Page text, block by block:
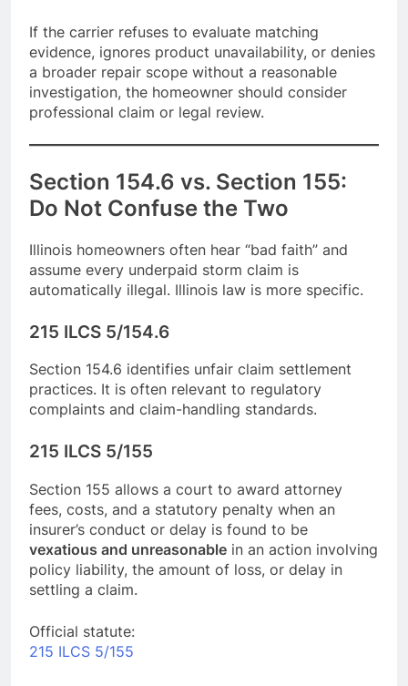
If the carrier refuses to evaluate matching
evidence, ignores product unavailability, or denies
a broader repair scope without a reasonable
investigation, the homeowner should consider
professional claim or legal review.
Section 154.6 vs. Section 155:
Do Not Confuse the Two
Illinois homeowners often hear “bad faith” and
assume every underpaid storm claim is
automatically illegal. Illinois law is more specific.
215 ILCS 5/154.6
Section 154.6 identifies unfair claim settlement
practices. It is often relevant to regulatory
complaints and claim-handling standards.
215 ILCS 5/155
Section 155 allows a court to award attorney
fees, costs, and a statutory penalty when an
insurer’s conduct or delay is found to be
vexatious and unreasonable in an action involving
policy liability, the amount of loss, or delay in
settling a claim.
Official statute:
215 ILCS 5/155